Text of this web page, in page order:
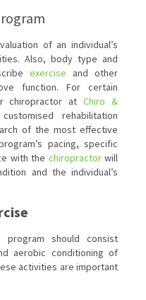
of an individual’s
Also, body type and
exercise and other
function. For certain
chiropractor atChiro &
rehabilitation
of the most effective
pacing, specific
with the chiropractorwill
and the individual’s
program should consist
aerobic conditioning of
activities are important